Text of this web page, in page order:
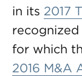
in its 2017
for which
2016 M&A